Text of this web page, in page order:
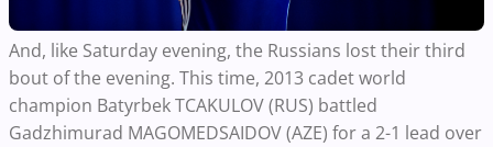
And, like Saturday evening, the Russians lost their third
bout of the evening. This time, 2013 cadet world
champion Batyrbek TCAKULOV (RUS) battled
Gadzhimurad MAGOMEDSAIDOV (AZE) for a 2-1 lead over